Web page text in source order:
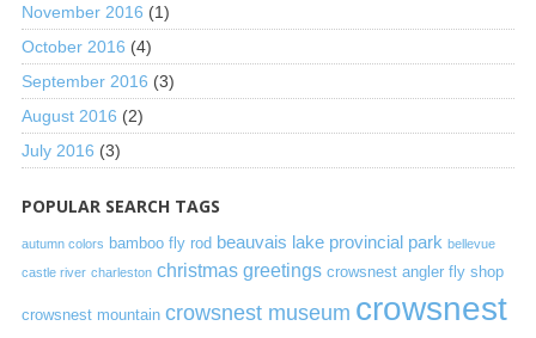
November 2016 (1)
October 2016 (4)
September 2016 (3)
August 2016 (2)
July 2016 (3)
POPULAR SEARCH TAGS
autumn colors bamboo fly rod beauvais lake provincial park bellevue
castle river charleston christmas greetings crowsnest angler fly shop
crowsnest mountain crowsnest museum crowsnest